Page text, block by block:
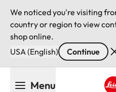
We noticed you're visiting
country or region to view
shop online.
USA (English)
Continue
Menu